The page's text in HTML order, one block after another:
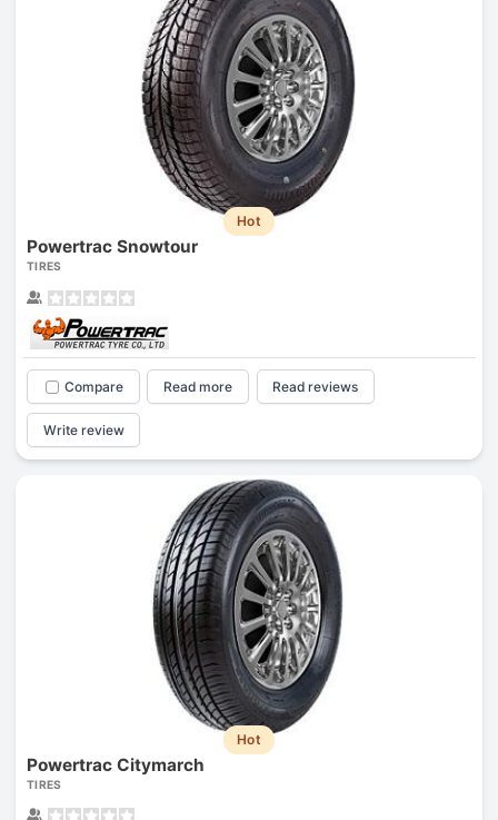
Hot
Powertrac Snowtour
TIRES
Compare Read more Read reviews
Write review
Hot
Powertrac Citymarch
TIRES